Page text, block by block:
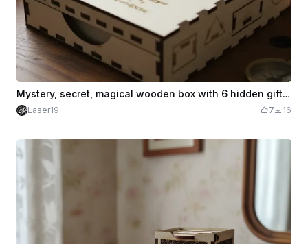
Mystery, secret, magical wooden box with 6 hidden gifts for Father's Day
Laser19 7 16